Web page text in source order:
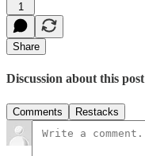
1
Share
Discussion about this post
Comments Restacks